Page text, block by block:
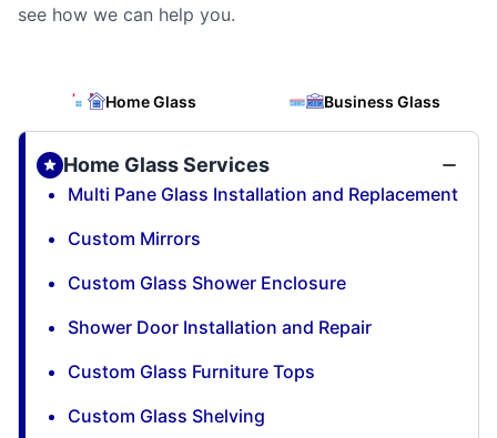
see how we can help you.
Home Glass Business Glass
Home Glass Services
Multi Pane Glass Installation and Replacement
Custom Mirrors
Custom Glass Shower Enclosure
Shower Door Installation and Repair
Custom Glass Furniture Tops
Custom Glass Shelving